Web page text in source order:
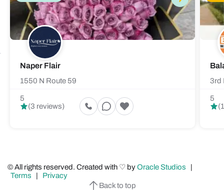
Naper Flair
1550 N Route 59
5
(3 reviews)
3rd
5
© All rights reserved. Created with ♡ byOracle Studios
|
Terms | Privacy
Back to top